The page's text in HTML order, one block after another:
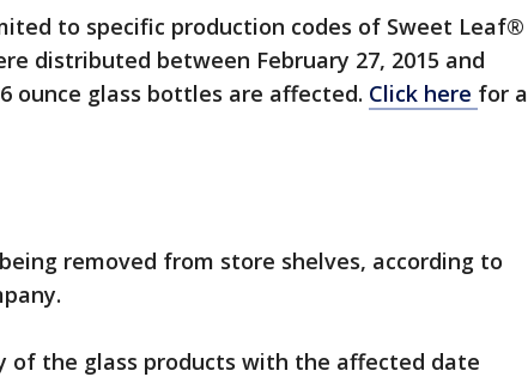
to specific production codes of Sweet Leaf®
distributed between February 27, 2015 and
ounce glass bottles are affected. Click here for a
removed from store shelves, according to
of the glass products with the affected date